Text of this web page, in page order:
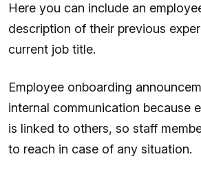
Here you can include an
description of their previous
current job title.
Employee onboarding
internal communication because
is linked to others, so staff
to reach in case of any situation.